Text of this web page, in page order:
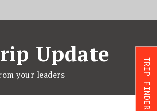
TRIP FINDER
Update
your leaders